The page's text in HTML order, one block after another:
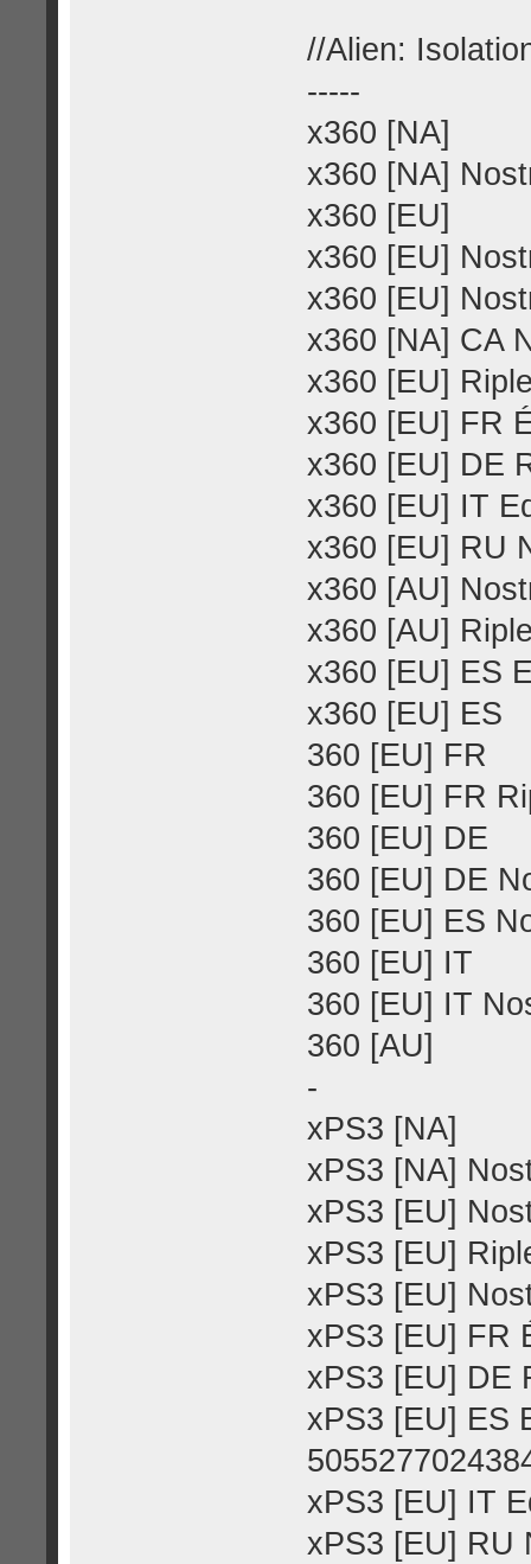
//Alien:
-----
x360 [NA]
x360 [NA]
x360 [EU]
x360 [EU]
x360 [EU]
x360 [NA] CA
x360 [EU]
x360 [EU] FR
x360 [EU] DE
x360 [EU] IT
x360 [EU] RU
x360 [AU]
x360 [AU]
x360 [EU] ES
x360 [EU] ES
360 [EU] FR
360 [EU] FR
360 [EU] DE
360 [EU] DE
360 [EU] ES
360 [EU] IT
360 [EU] IT
360 [AU]
-
xPS3 [NA]
xPS3 [NA]
xPS3 [EU]
xPS3 [EU]
xPS3 [EU]
xPS3 [EU] FR
xPS3 [EU] DE
xPS3 [EU] ES
xPS3 [EU] IT
xPS3 [EU] RU